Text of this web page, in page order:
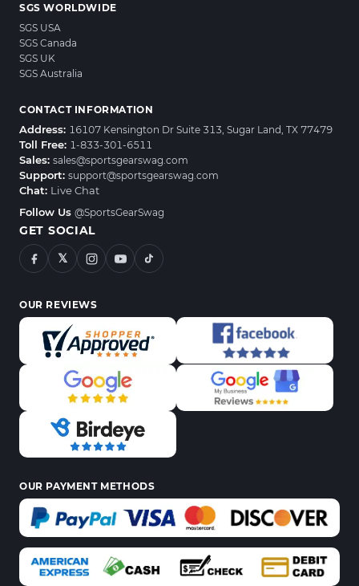
SGS WORLDWIDE
SGS USA
SGS Canada
SGS UK
SGS Australia
CONTACT INFORMATION
Address: 16107 Kensington Dr Suite 313, Sugar Land, TX 77479
Toll Free: 1-833-301-6511
Sales: sales@sportsgearswag.com
Support: support@sportsgearswag.com
Chat: Live Chat
Follow Us @SportsGearSwag
GET SOCIAL
𝕏
OUR REVIEWS
OUR PAYMENT METHODS